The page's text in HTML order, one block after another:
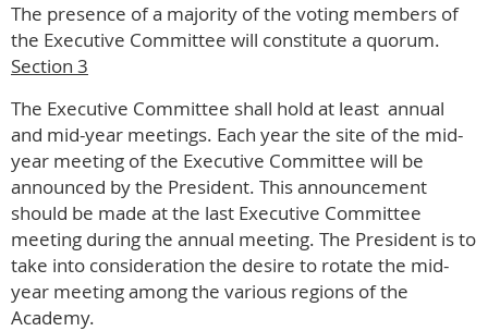
The presence of a majority of the voting members of
the Executive Committee will constitute a quorum.
Section 3
The Executive Committee shall hold at least annual
and mid-year meetings. Each year the site of the mid-
year meeting of the Executive Committee will be
announced by the President. This announcement
should be made at the last Executive Committee
meeting during the annual meeting. The President is to
take into consideration the desire to rotate the mid-
year meeting among the various regions of the
Academy.